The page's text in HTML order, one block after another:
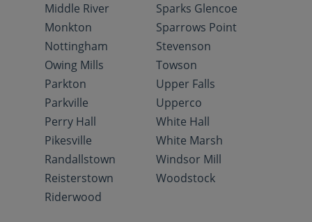
Middle River
Monkton
Nottingham
Owing Mills
Parkton
Parkville
Perry Hall
Pikesville
Randallstown
Reisterstown
Riderwood
Sparks Glencoe
Sparrows Point
Stevenson
Towson
Upper Falls
Upperco
White Hall
White Marsh
Windsor Mill
Woodstock